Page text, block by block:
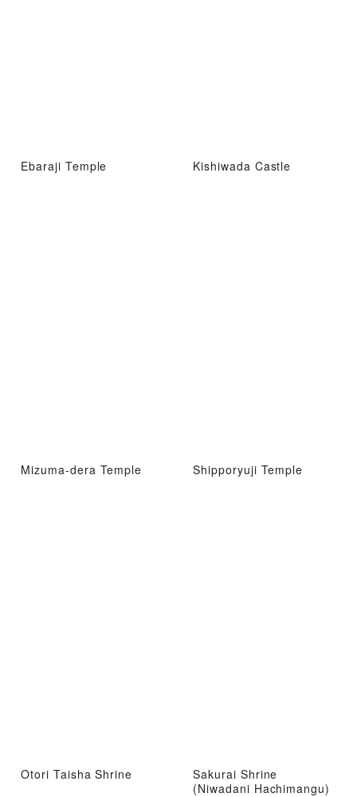
Ebaraji Temple Kishiwada Castle
Mizuma-dera Temple Shipporyuji Temple
Otori Taisha Shrine
Sakurai Shrine
(Niwadani Hachimangu)